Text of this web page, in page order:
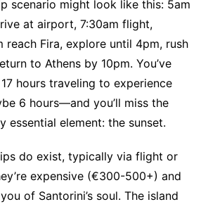
scenario might look like this: 5am
at airport, 7:30am flight,
reach Fira, explore until 4pm, rush
to Athens by 10pm. You’ve
hours traveling to experience
6 hours—and you’ll miss the
essential element: the sunset.
do exist, typically via flight or
expensive (€300-500+) and
of Santorini’s soul. The island